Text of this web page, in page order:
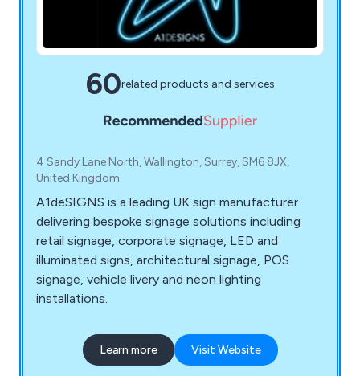
60related products and services
4 Sandy Lane North, Wallington, Surrey, SM6 8JX,
United Kingdom
A1deSIGNS is a leading UK sign manufacturer
delivering bespoke signage solutions including
retail signage, corporate signage, LED and
illuminated signs, architectural signage, POS
signage, vehicle livery and neon lighting
installations.
Learn more Visit Website